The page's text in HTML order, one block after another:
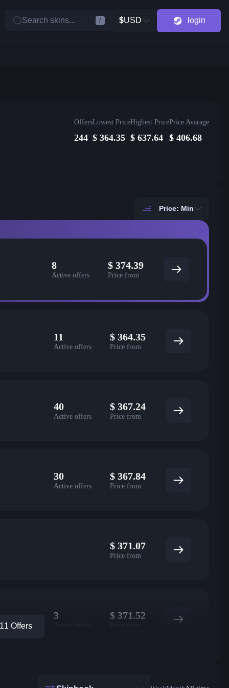
Search skins... / $USD login
Offers
244
Lowest Price
$ 364.35
Highest Price
$ 637.64
Price Avarage
$ 406.68
Price: Min
8
Active offers
$ 374.39
Price from
11
Active offers
$ 364.35
Price from
40
Active offers
$ 367.24
Price from
30
Active offers
$ 367.84
Price from
$ 371.07
Price from
3 $ 371.52
Offers